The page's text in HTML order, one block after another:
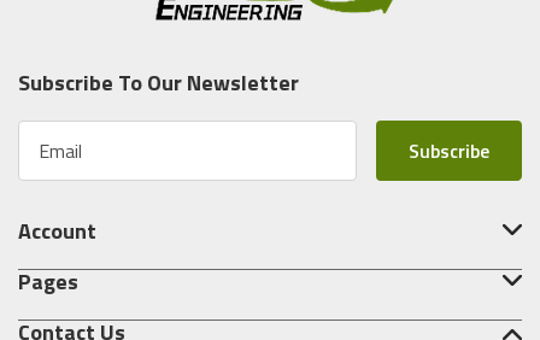
Contact Us
Pages
Subscribe To Our Newsletter
a
l
d
Account